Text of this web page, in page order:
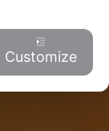
Customize